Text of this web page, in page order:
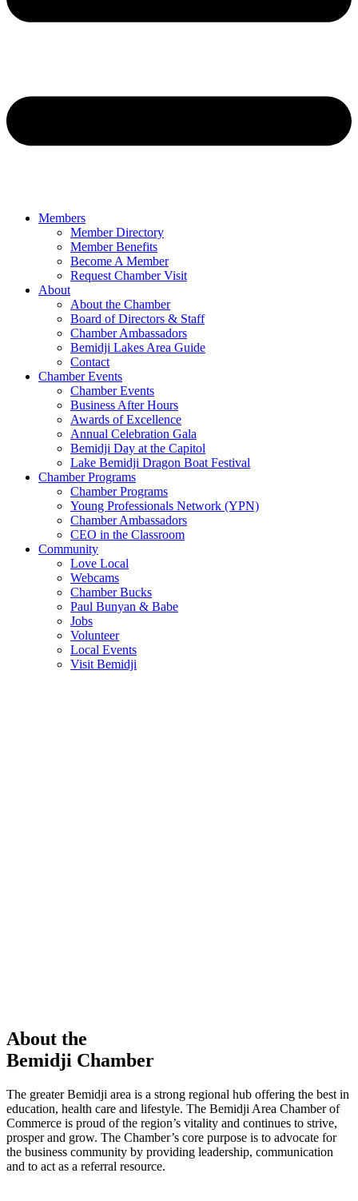
Members
Member Directory
Member Benefits
Become A Member
Request Chamber Visit
About
About the Chamber
Board of Directors & Staff
Chamber Ambassadors
Bemidji Lakes Area Guide
Contact
Chamber Events
Chamber Events
Business After Hours
Awards of Excellence
Annual Celebration Gala
Bemidji Day at the Capitol
Lake Bemidji Dragon Boat Festival
Chamber Programs
Chamber Programs
Young Professionals Network (YPN)
Chamber Ambassadors
CEO in the Classroom
Community
Love Local
Webcams
Chamber Bucks
Paul Bunyan & Babe
Jobs
Volunteer
Local Events
Visit Bemidji
About the
Bemidji Chamber
The greater Bemidji area is a strong regional hub offering the best in
education, health care and lifestyle. The Bemidji Area Chamber of
Commerce is proud of the region’s vitality and continues to strive,
prosper and grow. The Chamber’s core purpose is to advocate for
the business community by providing leadership, communication
and to act as a referral resource.